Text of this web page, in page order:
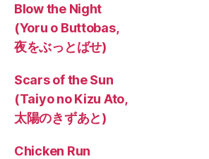
Blow the Night
(Yoru o Buttobas,
夜をぶっとばせ)
Scars of the Sun
(Taiyo no Kizu Ato,
太陽のきずあと)
Chicken Run